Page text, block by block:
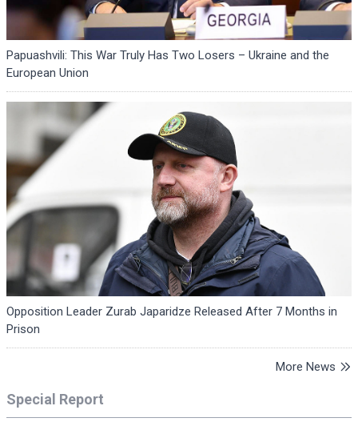
Papuashvili: This War Truly Has Two Losers – Ukraine and the
European Union
Opposition Leader Zurab Japaridze Released After 7 Months in
Prison
More News
Special Report